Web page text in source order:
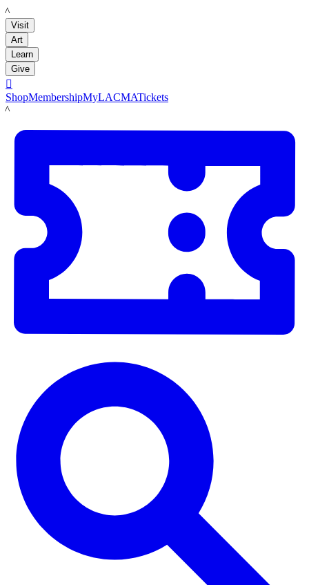
LACMA
Visit
Art
Learn
Give

ShopMembershipMyLACMATickets
LACMA